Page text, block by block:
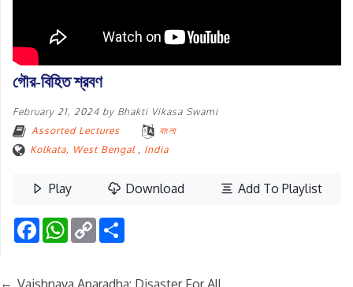
গৌর-বিহিত শ্রবণ
February 21, 2024 by Bhakti Vikasa Swami
Assorted Lectures
বাংলা
Kolkata, West Bengal , India
Play Download Add To Playlist
FacebookWhatsApp
Copy
Link
← Vaishnava Aparadha: Disaster For All